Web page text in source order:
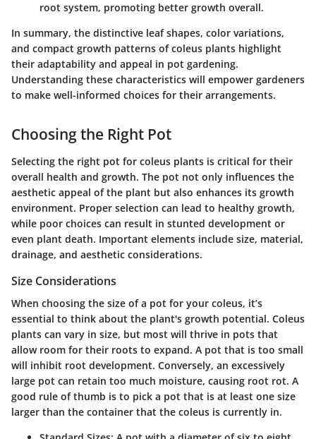
root system, promoting better growth overall.
In summary, the distinctive leaf shapes, color variations,
and compact growth patterns of coleus plants highlight
their adaptability and appeal in pot gardening.
Understanding these characteristics will empower gardeners
to make well-informed choices for their arrangements.
Choosing the Right Pot
Selecting the right pot for coleus plants is critical for their
overall health and growth. The pot not only influences the
aesthetic appeal of the plant but also enhances its growth
environment. Proper selection can lead to healthy growth,
while poor choices can result in stunted development or
even plant death. Important elements include size, material,
drainage, and aesthetic considerations.
Size Considerations
When choosing the size of a pot for your coleus, it’s
essential to think about the plant's growth potential. Coleus
plants can vary in size, but most will thrive in pots that
allow room for their roots to expand. A pot that is too small
will inhibit root development. Conversely, an excessively
large pot can retain too much moisture, causing root rot. A
good rule of thumb is to pick a pot that is at least one size
larger than the container that the coleus is currently in.